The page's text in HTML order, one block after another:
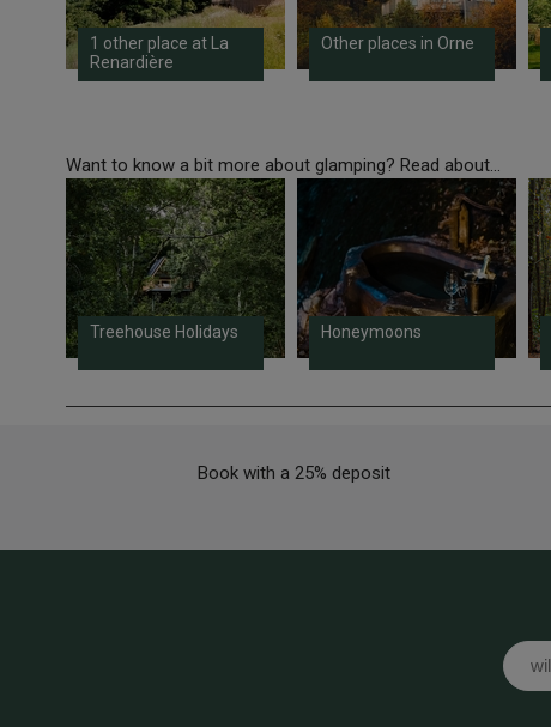
1 other place at La
Renardière
Other places in Orne
Want to know a bit more about glamping? Read about...
Treehouse Holidays Honeymoons
Book with a 25% deposit
Email